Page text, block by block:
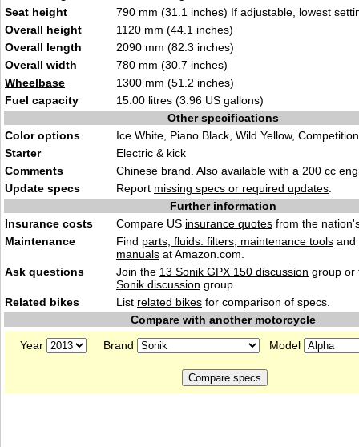
Seat height
790 mm (31.1 inches) If adjustable, lowest
Overall height
1120 mm (44.1 inches)
Overall length
2090 mm (82.3 inches)
Overall width
780 mm (30.7 inches)
Wheelbase
1300 mm (51.2 inches)
Fuel capacity
15.00 litres (3.96 US gallons)
Other specifications
Color options
Ice White, Piano Black, Wild Yellow,
Starter
Electric & kick
Comments
Chinese brand. Also available with a 200 cc
Update specs
Report missing specs or required updates
Further information
Insurance costs
Compare US insurance quotes from the
Maintenance
Find parts, fluids. filters, maintenance tools and
manuals at Amazon.com.
Ask questions
Join the 13 Sonik GPX 150 discussion group or
Sonik discussion group.
Related bikes
List related bikes for comparison of specs.
Compare with another motorcycle
Year
Brand Model